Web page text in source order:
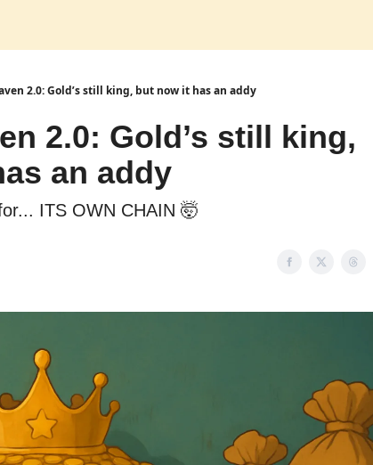
2.0: Gold’s still king, but now it has an addy
2.0: Gold’s still king,
an addy
ITS OWN CHAIN 🤯